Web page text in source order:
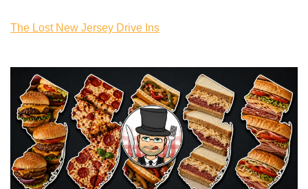
The Lost New Jersey Drive Ins